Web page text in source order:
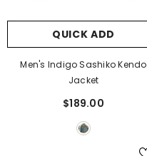
QUICK ADD
Men's Indigo Sashiko Kendo
Jacket
$189.00